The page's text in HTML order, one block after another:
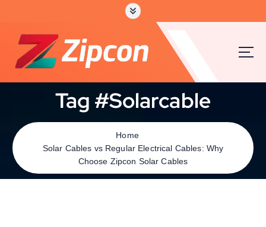
Tag #Solarcable
Home
Solar Cables vs Regular Electrical Cables: Why
Choose Zipcon Solar Cables